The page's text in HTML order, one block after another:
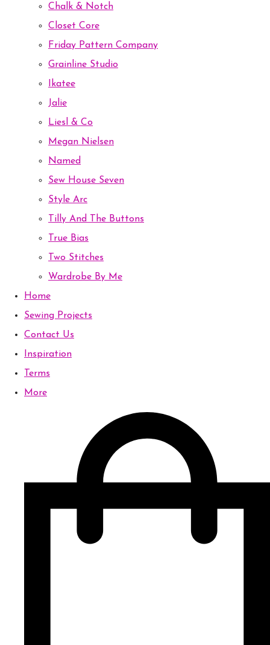
Chalk & Notch
Closet Core
Friday Pattern Company
Grainline Studio
Ikatee
Jalie
Liesl & Co
Megan Nielsen
Named
Sew House Seven
Style Arc
Tilly And The Buttons
True Bias
Two Stitches
Wardrobe By Me
Home
Sewing Projects
Contact Us
Inspiration
Terms
More